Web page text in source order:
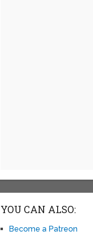
YOU CAN ALSO:
Become a Patreon